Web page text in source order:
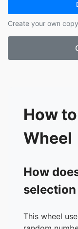
Create your own
How
Wheel
How
This wheel